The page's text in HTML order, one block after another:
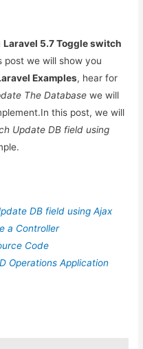
Laravel 5.7 Toggle switch
post we will show you
Examples, hear for
The Database we will
this post, we will
Update DB field using
DB field using Ajax
a Controller
Code
Operations Application